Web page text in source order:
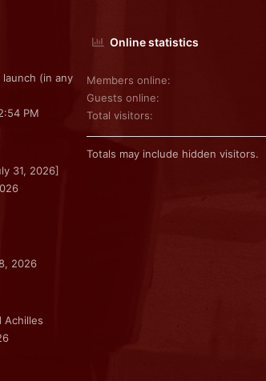
(in any
PM
31, 2026]
2026
Achilles
Online statistics
Members online
Guests online
Total visitors
Totals may include hidden visitors.